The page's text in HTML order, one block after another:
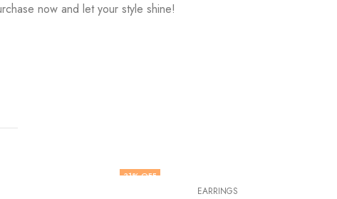
now and let your style shine!
31% OFF
EARRINGS